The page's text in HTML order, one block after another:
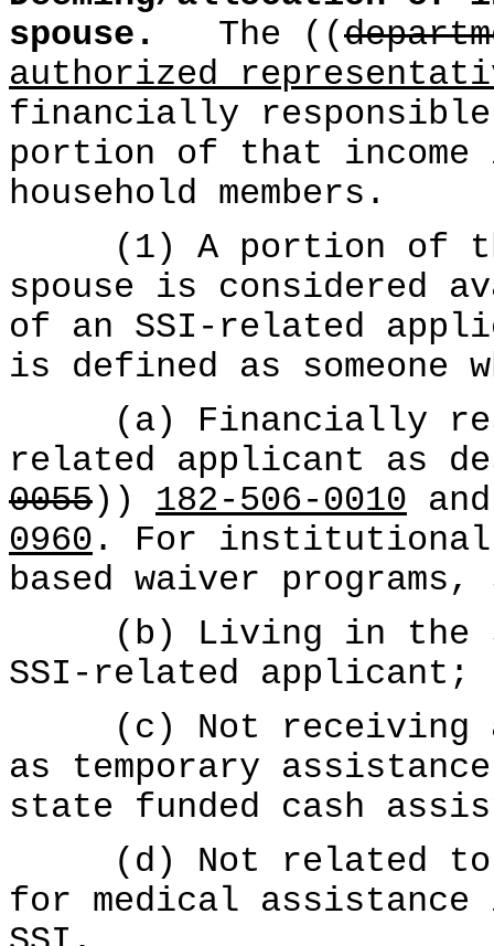
spouse.
The ((
authorized
financially
portion of that
household members.
(1) A portion of the
spouse is considered
of an SSI-related
is defined as someone
(a) Financially
related applicant as
0055)) 182-506-0010
0960 . For institutional
based waiver
(b) Living in the
SSI-related applicant;
(c) Not receiving a
as temporary
state funded cash
(d) Not related to
for medical assistance